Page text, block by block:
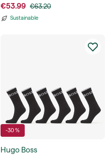
€53.99 €63.20
Sustainable
-30 %
Hugo Boss